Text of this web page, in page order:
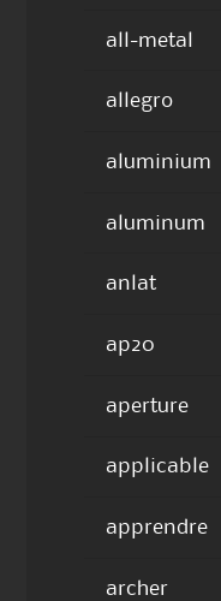
all-metal
allegro
aluminium
aluminum
anlat
ap20
aperture
applicable
apprendre
archer